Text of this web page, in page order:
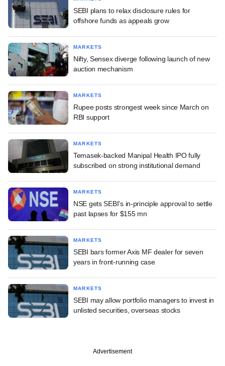
SEBI plans to relax disclosure rules for
offshore funds as appeals grow
MARKETS
Nifty, Sensex diverge following launch of new
auction mechanism
MARKETS
Rupee posts strongest week since March on
RBI support
MARKETS
Temasek-backed Manipal Health IPO fully
subscribed on strong institutional demand
MARKETS
NSE gets SEBI's in-principle approval to settle
past lapses for $155 mn
MARKETS
SEBI bars former Axis MF dealer for seven
years in front-running case
MARKETS
SEBI may allow portfolio managers to invest in
unlisted securities, overseas stocks
Advertisement